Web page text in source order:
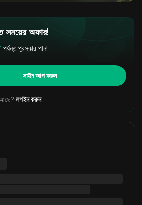
সময়ের অফার!
পর্যন্ত পুরস্কার পান!
সাইন আপ করুন
আছে? লগইন করুন